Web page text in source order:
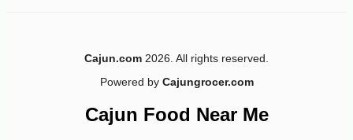
Cajun.com 2026. All rights reserved.
Powered by Cajungrocer.com
Cajun Food Near Me